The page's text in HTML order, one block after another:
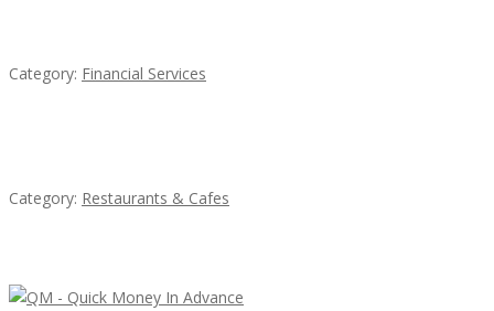
Category: Financial Services
Category: Restaurants & Cafes